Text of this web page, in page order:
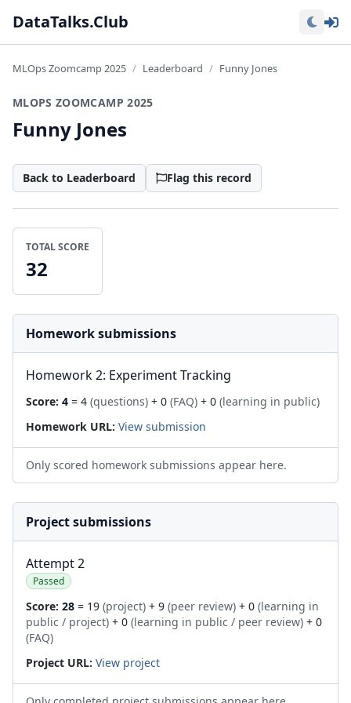
DataTalks.Club
MLOps Zoomcamp 2025 Leaderboard Funny Jones
MLOPS ZOOMCAMP 2025
Funny Jones
Back to Leaderboard Flag this record
TOTAL SCORE
32
Homework submissions
Homework 2: Experiment Tracking
Score: 4 = 4 (questions) + 0 (FAQ) + 0 (learning in public)
Homework URL: View submission
Only scored homework submissions appear here.
Project submissions
Attempt 2
Passed
Score: 28 = 19 (project) + 9 (peer review) + 0 (learning in
public / project) + 0 (learning in public / peer review) + 0
(FAQ)
Project URL: View project